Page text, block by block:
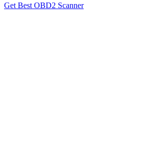
Get Best OBD2 Scanner